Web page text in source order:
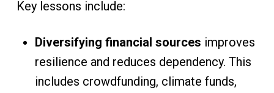
Key lessons include:
Diversifying financial sources improves
resilience and reduces dependency. This
includes crowdfunding, climate funds,